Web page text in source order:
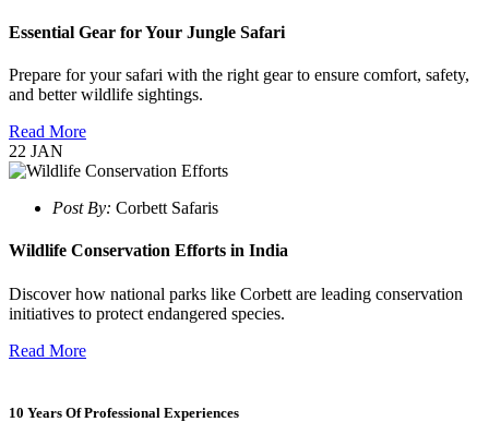
Essential Gear for Your Jungle Safari
Prepare for your safari with the right gear to ensure comfort, safety,
and better wildlife sightings.
Read More
22 JAN
Post By: Corbett Safaris
Wildlife Conservation Efforts in India
Discover how national parks like Corbett are leading conservation
initiatives to protect endangered species.
Read More
10 Years Of Professional Experiences